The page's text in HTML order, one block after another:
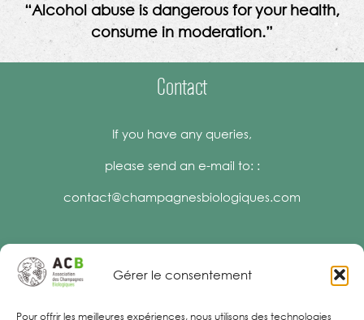
Gérer le consentement
Pour offrir les meilleures expériences, nous utilisons des technologies
“Alcohol abuse is dangerous for your health,
consume in moderation.”
Contact
If you have any queries,
please send an e-mail to: :
contact@champagnesbiologiques.com